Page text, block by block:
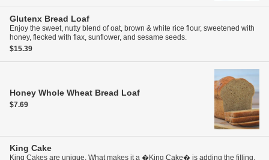
Glutenx Bread Loaf
Enjoy the sweet, nutty blend of oat, brown & white rice flour, sweetened with
honey, flecked with flax, sunflower, and sesame seeds.
$15.39
Honey Whole Wheat Bread Loaf
$7.69
King Cake
King Cakes are unique. What makes it a �King Cake� is adding the filling,